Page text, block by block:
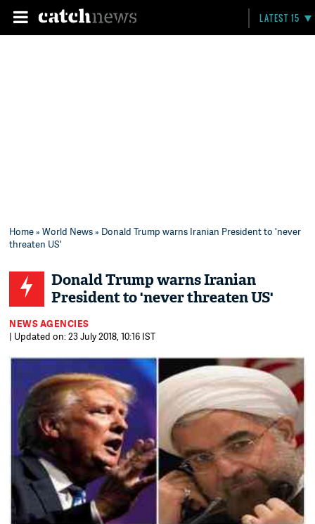
LATEST 15
Home»World News» Donald Trump warns Iranian President to 'never
threaten US'
Donald Trump warns Iranian
President to 'never threaten US'
NEWS AGENCIES
| Updated on: 23 July 2018, 10:16 IST